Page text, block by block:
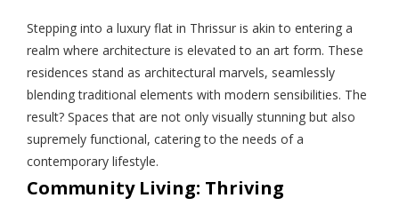
Stepping into a luxury flat in Thrissur is akin to entering a
realm where architecture is elevated to an art form. These
residences stand as architectural marvels, seamlessly
blending traditional elements with modern sensibilities. The
result? Spaces that are not only visually stunning but also
supremely functional, catering to the needs of a
contemporary lifestyle.
Community Living: Thriving